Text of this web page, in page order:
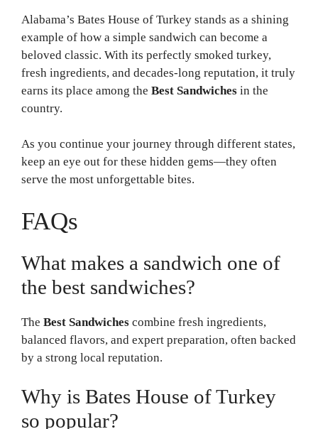
Alabama’s Bates House of Turkey stands as a shining
example of how a simple sandwich can become a
beloved classic. With its perfectly smoked turkey,
fresh ingredients, and decades-long reputation, it truly
earns its place among the Best Sandwiches in the
country.
As you continue your journey through different states,
keep an eye out for these hidden gems—they often
serve the most unforgettable bites.
FAQs
What makes a sandwich one of
the best sandwiches?
The Best Sandwiches combine fresh ingredients,
balanced flavors, and expert preparation, often backed
by a strong local reputation.
Why is Bates House of Turkey
so popular?